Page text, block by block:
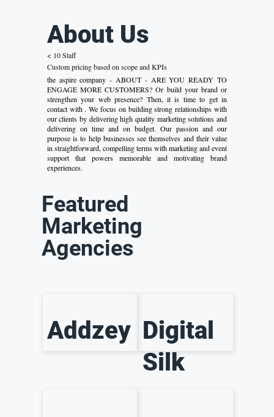
About Us
< 10 Staff
Custom pricing based on scope and KPIs
the aspire company - ABOUT - ARE YOU READY TO
ENGAGE MORE CUSTOMERS? Or build your brand or
strengthen your web presence? Then, it is time to get in
contact with . We focus on building strong relationships with
our clients by delivering high quality marketing solutions and
delivering on time and on budget. Our passion and our
purpose is to help businesses see themselves and their value
in straightforward, compelling terms with marketing and event
support that powers memorable and motivating brand
experiences.
Featured
Marketing
Agencies
Addzey Digital
Silk